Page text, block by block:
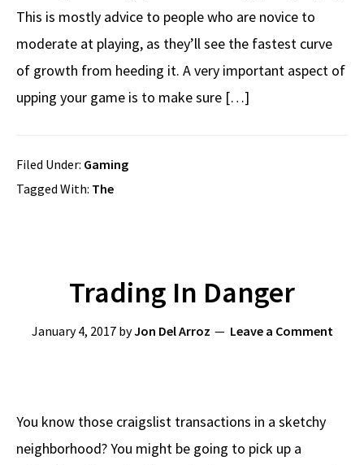
This is mostly advice to people who are novice to
moderate at playing, as they’ll see the fastest curve
of growth from heeding it. A very important aspect of
upping your game is to make sure […]
Filed Under: Gaming
Tagged With: The
Trading In Danger
January 4, 2017byJon Del Arroz Leave a Comment
You know those craigslist transactions in a sketchy
neighborhood? You might be going to pick up a